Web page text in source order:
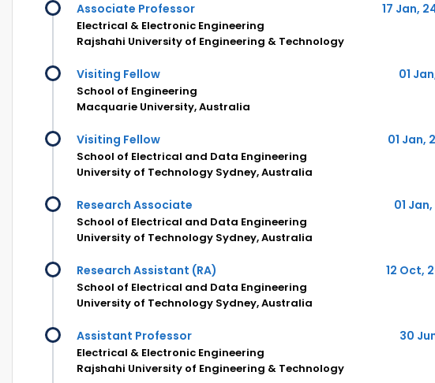
Associate Professor 17 Jan,
Electrical & Electronic Engineering
Rajshahi University of Engineering & Technology
Visiting Fellow 01
School of Engineering
Macquarie University, Australia
Visiting Fellow 01 Jan,
School of Electrical and Data Engineering
University of Technology Sydney, Australia
Research Associate 01 Jan,
School of Electrical and Data Engineering
University of Technology Sydney, Australia
Research Assistant (RA) 12 Oct,
School of Electrical and Data Engineering
University of Technology Sydney, Australia
Assistant Professor 30
Electrical & Electronic Engineering
Rajshahi University of Engineering & Technology